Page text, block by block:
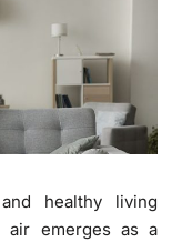
healthy living
air emerges as a